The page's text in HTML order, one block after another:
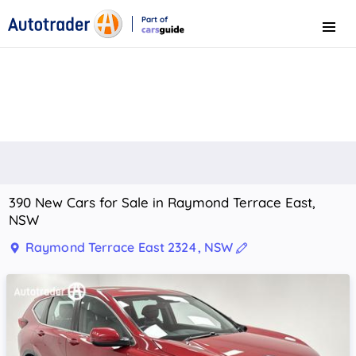
Part of
Menu
390 New Cars for Sale in Raymond Terrace East,
NSW
Raymond Terrace East 2324, NSW